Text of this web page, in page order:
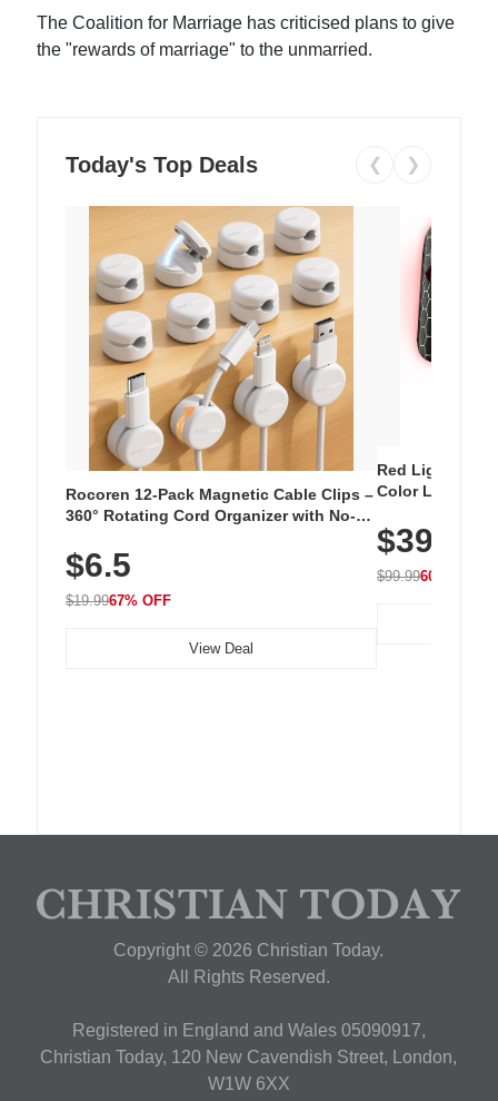
The Coalition for Marriage has criticised plans to give
the "rewards of marriage" to the unmarried.
Today's Top Deals ❮ ❯
Rocoren 12-Pack Magnetic Cable Clips –
360° Rotating Cord Organizer with No-
Nightstand, Wall, Car & Office, White
$6.5
$19.9967% OFF
View Deal
Red Light
Color LED
with 240 LEDs
$39.99
$99.9960% OFF
Copyright © 2026 Christian Today.
All Rights Reserved.
Registered in England and Wales 05090917,
Christian Today, 120 New Cavendish Street, London,
W1W 6XX